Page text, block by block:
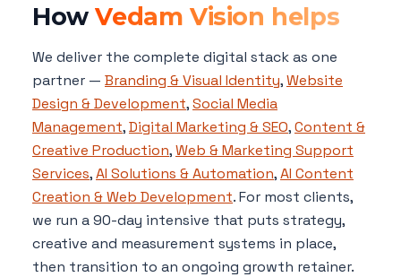
HowVedam Vision helps
We deliver the complete digital stack as one
partner — Branding & Visual Identity,Website
Design & Development,Social Media
Management,Digital Marketing & SEO,Content &
Creative Production,Web & Marketing Support
Services,AI Solutions & Automation,AI Content
Creation & Web Development. For most clients,
we run a 90-day intensive that puts strategy,
creative and measurement systems in place,
then transition to an ongoing growth retainer.